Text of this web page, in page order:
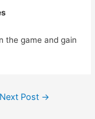
the game and gain
Next Post →